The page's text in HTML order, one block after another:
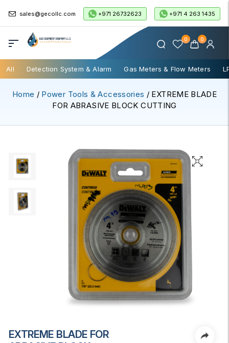
sales@gecollc.com +971 26732623 +971 4 263 1435
0 0
All Detection System & Alarm Gas Meters & Flow Meters
Home / Power Tools & Accessories / EXTREME BLADE
FOR ABRASIVE BLOCK CUTTING
EXTREME BLADE FOR